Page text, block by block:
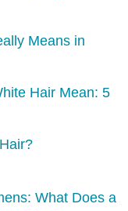
Means in
Hair Mean: 5
What Does a